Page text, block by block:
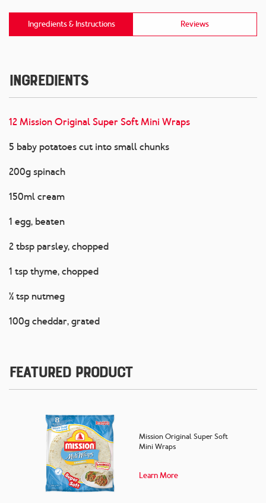
Ingredients & Instructions Reviews
Ingredients
12 Mission Original Super Soft Mini Wraps
5 baby potatoes cut into small chunks
200g spinach
150ml cream
1 egg, beaten
2 tbsp parsley, chopped
1 tsp thyme, chopped
½ tsp nutmeg
100g cheddar, grated
Featured Product
Mission Original Super Soft
Mini Wraps
Learn More